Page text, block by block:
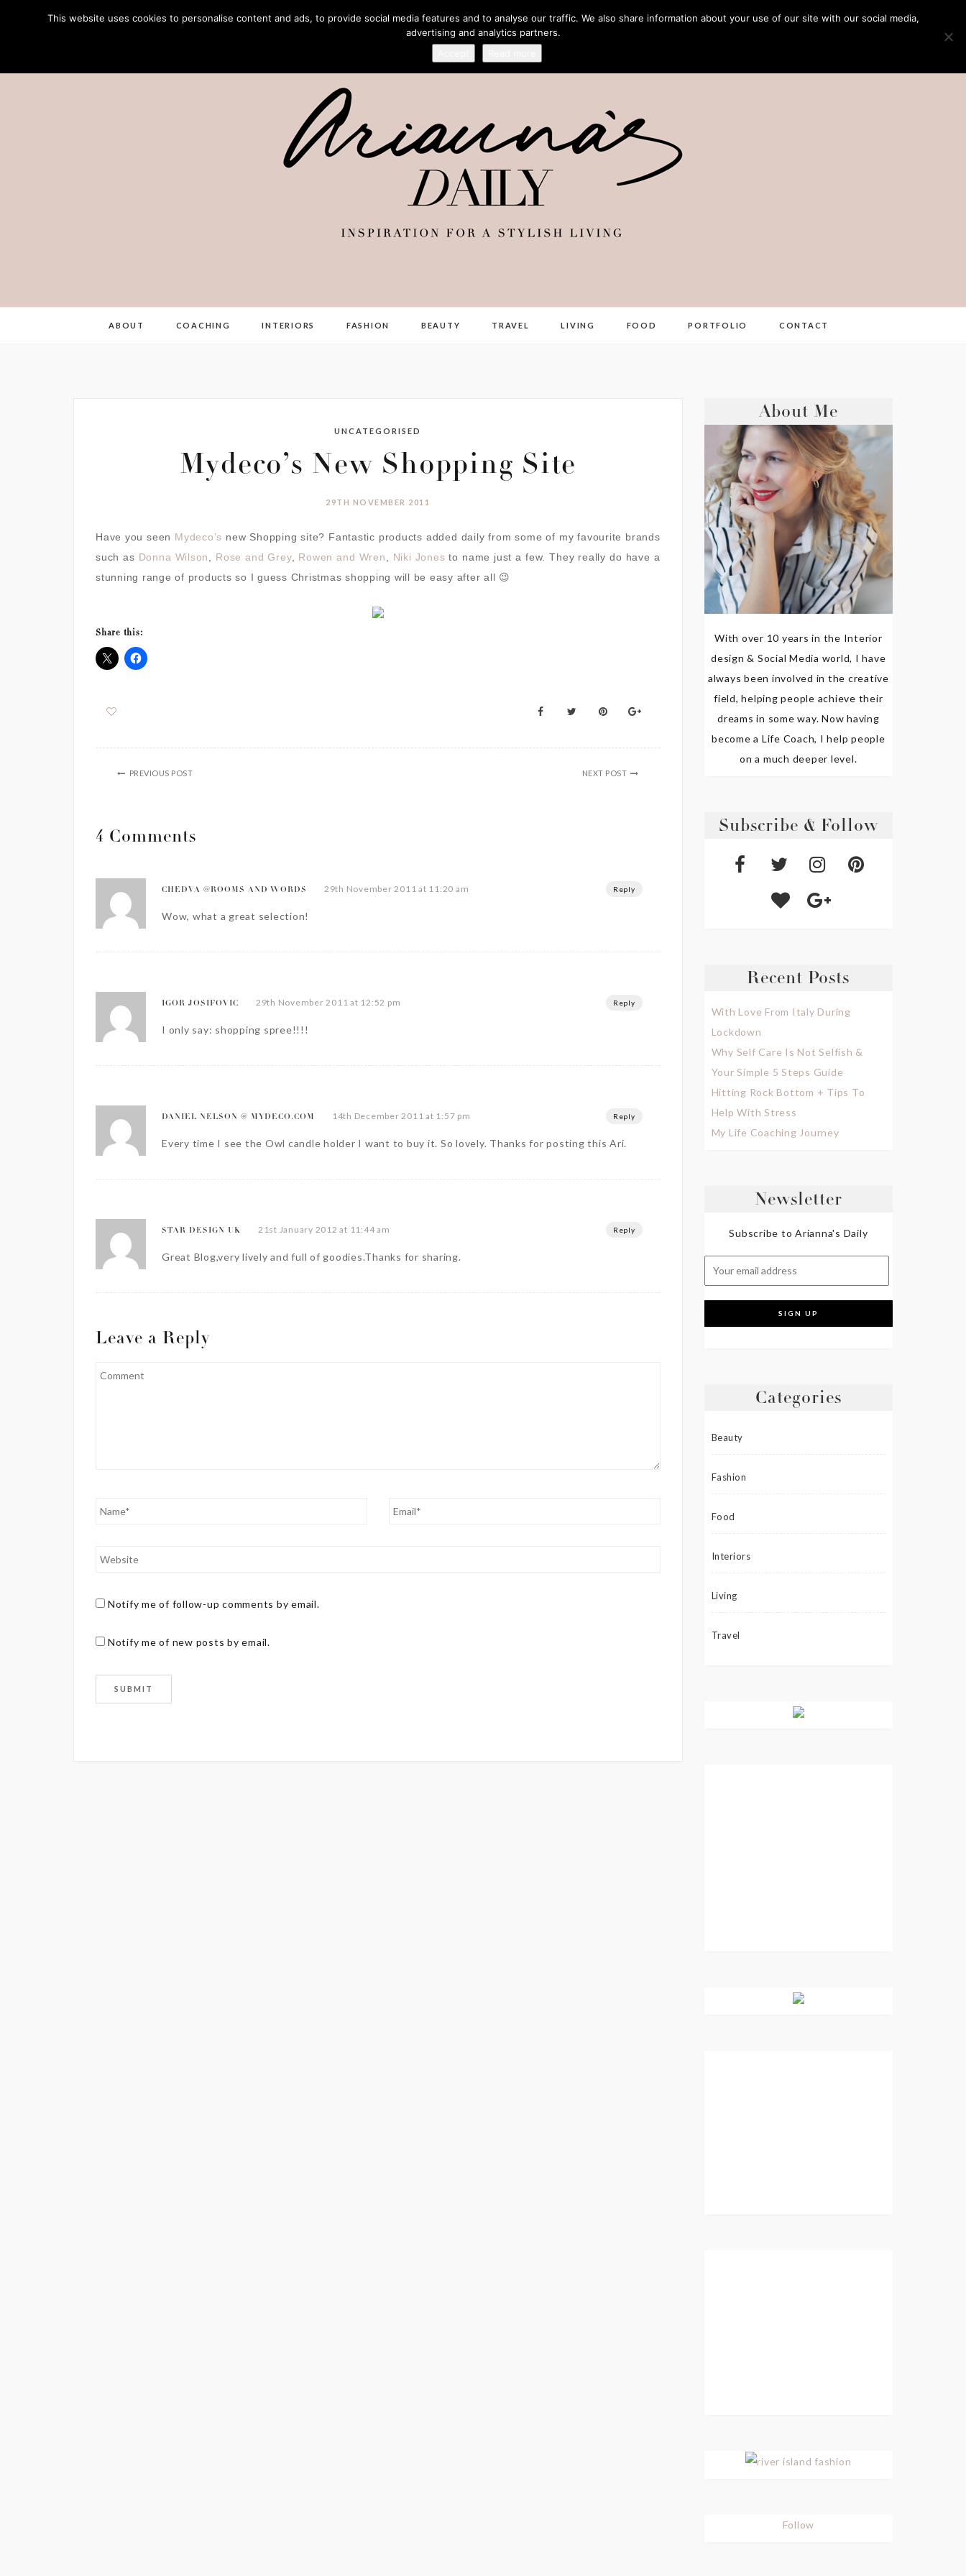
ABOUT COACHING INTERIORS FASHION BEAUTY TRAVEL LIVING FOOD PORTFOLIO CONTACT
UNCATEGORISED
Mydeco’s New Shopping Site
29TH NOVEMBER 2011
Have you seen Mydeco’s new Shopping site? Fantastic products added daily from some of my favourite brands
such as Donna Wilson Rose and Grey, Rowen and Wren Niki Jones to name just a few. They really do have a
stunning range of products so I guess Christmas shopping will be easy after all 😉
Share this:
PREVIOUS POST NEXT POST
4 Comments
CHEDVA @ROOMS AND WORDS 29th November 2011 at 11:20 am Reply
Wow, what a great selection!
IGOR JOSIFOVIC 29th November 2011 at 12:52 pm Reply
I only say: shopping spree!!!!
DANIEL NELSON @ MYDECO.COM 14th December 2011 at 1:57 pm Reply
Every time I see the Owl candle holder I want to buy it. So lovely. Thanks for posting this Ari.
STAR DESIGN UK 21st January 2012 at 11:44 am Reply
Great Blog,very lively and full of goodies.Thanks for sharing.
Leave a Reply
Notify me of follow-up comments by email.
Notify me of new posts by email.
About Me
With over 10 years in the Interior
design & Social Media world, I have
always been involved in the creative
field, helping people achieve their
dreams in some way. Now having
become a Life Coach, I help people
on a much deeper level.
Subscribe & Follow
Recent Posts
With Love From Italy During
Lockdown
Why Self Care Is Not Selfish &
Your Simple 5 Steps Guide
Hitting Rock Bottom + Tips To
Help With Stress
My Life Coaching Journey
Newsletter
Subscribe to Arianna's Daily
Categories
Beauty
Fashion
Food
Interiors
Living
Travel
Follow
This website uses cookies to personalise content and ads, to provide social media features and to analyse our traffic. We also share information about your use of our site with our social media,
advertising and analytics partners.